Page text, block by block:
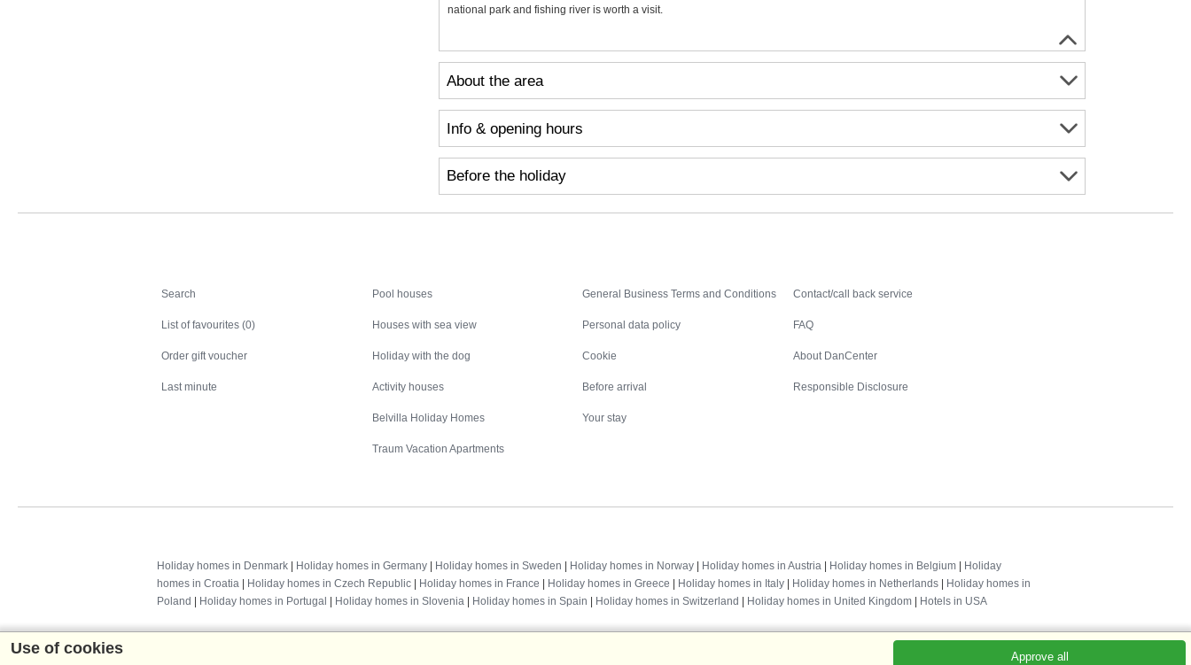
national park and fishing river is worth a visit.
About the area
Info & opening hours
Before the holiday
Search
List of favourites (0)
Order gift voucher
Last minute
Pool houses
Houses with sea view
Holiday with the dog
Activity houses
Belvilla Holiday Homes
Traum Vacation Apartments
General Business Terms and Conditions
Personal data policy
Cookie
Before arrival
Your stay
Contact/call back service
FAQ
About DanCenter
Responsible Disclosure
Holiday homes in Denmark | Holiday homes in Germany | Holiday homes in Sweden | Holiday homes in Norway | Holiday homes in Austria | Holiday homes in Belgium | Holiday
homes in Croatia | Holiday homes in Czech Republic | Holiday homes in France | Holiday homes in Greece | Holiday homes in Italy | Holiday homes in Netherlands | Holiday homes in
Poland | Holiday homes in Portugal | Holiday homes in Slovenia | Holiday homes in Spain | Holiday homes in Switzerland | Holiday homes in United Kingdom | Hotels in USA
Use of cookies Approve all